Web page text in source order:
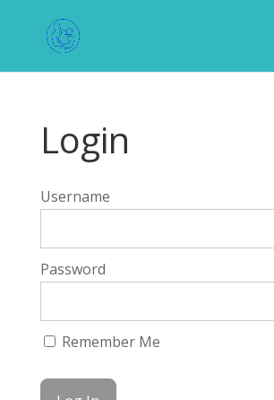
Login
Username
Password
Remember Me